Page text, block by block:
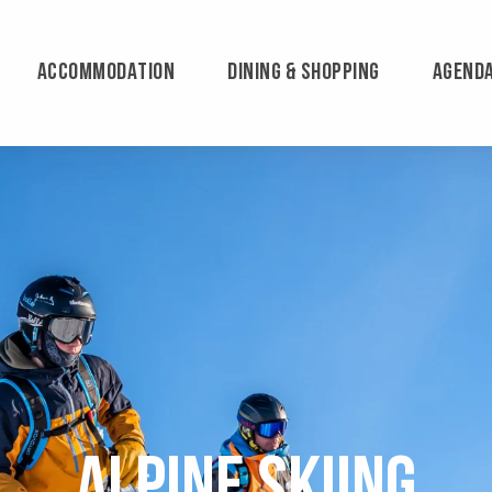
ACCOMMODATION DINING & SHOPPING